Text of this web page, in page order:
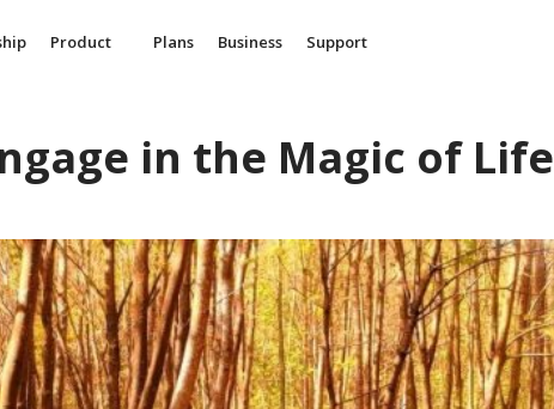
Product Plans Business Support
in the Magic of Life